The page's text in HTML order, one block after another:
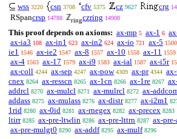
wss 3220 csn 3708 cfv 5375 cz 9627 crg
RSpancrsp 14788 ℤringczring 14908
This proof depends on axioms: ax-mp 5 ax-1 6
ax-ia3 108 ax-in1 623 ax-in2 624 ax-io 721 ax-5 1500
ie1 1546 ax-ie2 1547 ax-8 1557 ax-10 1558 ax-11 1559
ax-4 1563 ax-17 1579 ax-i9 1583 ax-ial 1587 ax-i5r
ax-coll 4244 ax-sep 4247 ax-pow 4309 ax-pr 4344
cnex 8264 ax-resscn 8265 ax-1cn 8266 ax-1re 8267
addrcl 8270 ax-mulcl 8271 ax-mulrcl 8272 ax-
addass 8275 ax-mulass 8276 ax-distr 8277 ax-i2m1
1rid 8280 ax-0id 8281 ax-rnegex 8282 ax-precex 8283
ltirr 8285 ax-pre-ltwlin 8286 ax-pre-lttrn 8287 ax-
ax-pre-mulgt0 8290 ax-addf 8295 ax-mulf 8296